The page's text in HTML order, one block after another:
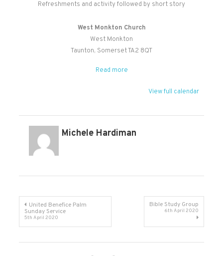
Refreshments and activity followed by short story
West Monkton Church
West Monkton
Taunton, SomersetTA2 8QT
Read more
View full calendar
Michele Hardiman
Post
navigation
United Benefice Palm
Sunday Service
5th April 2020
Bible Study Group
6th April 2020